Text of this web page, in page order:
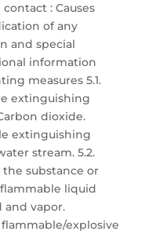
: Causes
of any
and special
information
measures 5.1.
extinguishing
dioxide.
extinguishing
stream. 5.2.
the substance or
liquid
and vapor.
explosive